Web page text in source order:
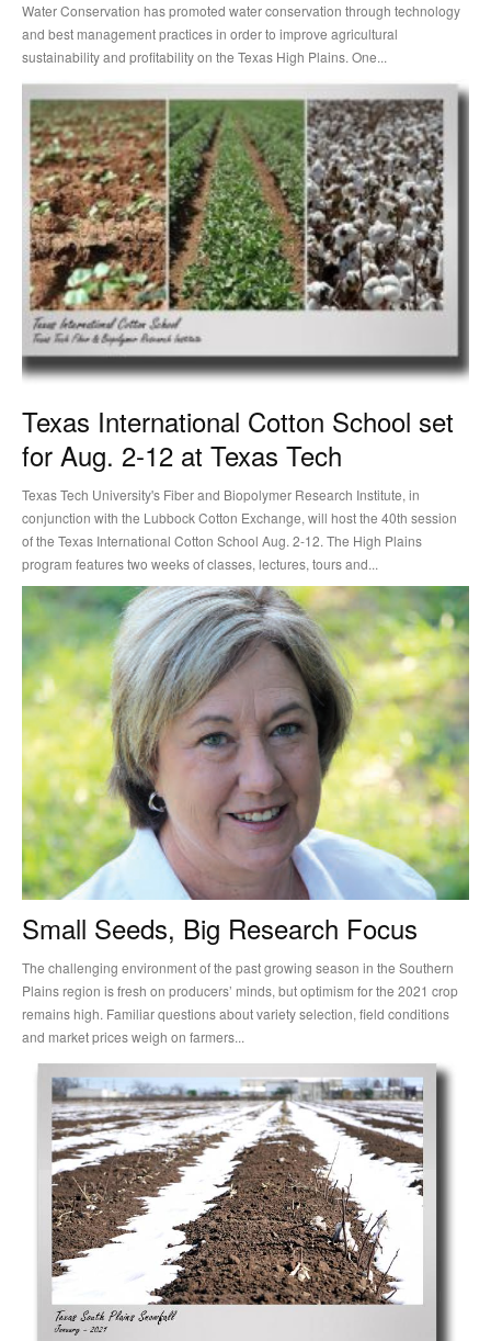
Water Conservation has promoted water conservation through technology
and best management practices in order to improve agricultural
sustainability and profitability on the Texas High Plains. One...
Texas International Cotton School set
for Aug. 2-12 at Texas Tech
Texas Tech University's Fiber and Biopolymer Research Institute, in
conjunction with the Lubbock Cotton Exchange, will host the 40th session
of the Texas International Cotton School Aug. 2-12. The High Plains
program features two weeks of classes, lectures, tours and...
Small Seeds, Big Research Focus
The challenging environment of the past growing season in the Southern
Plains region is fresh on producers’ minds, but optimism for the 2021 crop
remains high. Familiar questions about variety selection, field conditions
and market prices weigh on farmers...